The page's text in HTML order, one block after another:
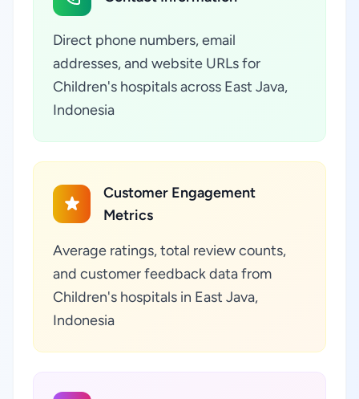
Direct phone numbers, email
addresses, and website URLs for
Children's hospitals across East Java,
Indonesia
Customer Engagement
Metrics
Average ratings, total review counts,
and customer feedback data from
Children's hospitals in East Java,
Indonesia